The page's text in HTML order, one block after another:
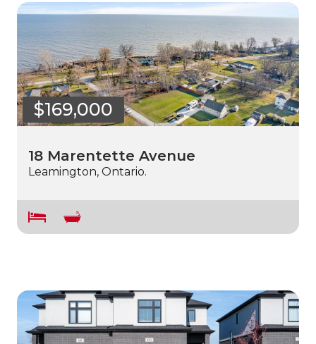
$169,000
18 Marentette Avenue
Leamington, Ontario.